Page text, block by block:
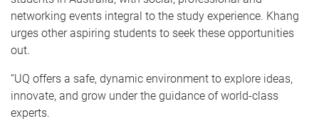
networking events integral to the study experience. Khang
urges other aspiring students to seek these opportunities
out.
“UQ offers a safe, dynamic environment to explore ideas,
innovate, and grow under the guidance of world-class
experts.